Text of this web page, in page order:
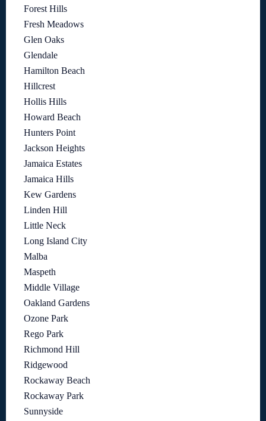
Forest Hills
Fresh Meadows
Glen Oaks
Glendale
Hamilton Beach
Hillcrest
Hollis Hills
Howard Beach
Hunters Point
Jackson Heights
Jamaica Estates
Jamaica Hills
Kew Gardens
Linden Hill
Little Neck
Long Island City
Malba
Maspeth
Middle Village
Oakland Gardens
Ozone Park
Rego Park
Richmond Hill
Ridgewood
Rockaway Beach
Rockaway Park
Sunnyside